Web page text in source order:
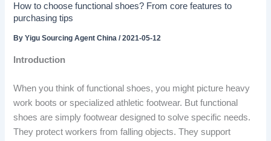
How to choose functional shoes? From core features to
purchasing tips
ByYigu Sourcing Agent China/2021-05-12
Introduction
When you think of functional shoes, you might picture heavy
work boots or specialized athletic footwear. But functional
shoes are simply footwear designed to solve specific needs.
They protect workers from falling objects. They support